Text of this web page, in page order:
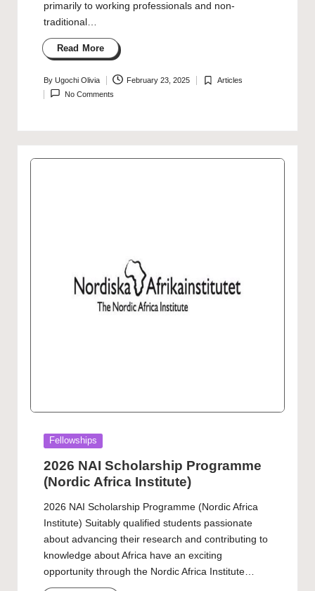
primarily to working professionals and non-
traditional…
Read More
Posted
by
By Ugochi Olivia February 23, 2025
Posted
Articles
No Comments
Posted
Fellowships
2026 NAI Scholarship Programme
(Nordic Africa Institute)
2026 NAI Scholarship Programme (Nordic Africa
Institute) Suitably qualified students passionate
about advancing their research and contributing to
knowledge about Africa have an exciting
opportunity through the Nordic Africa Institute…